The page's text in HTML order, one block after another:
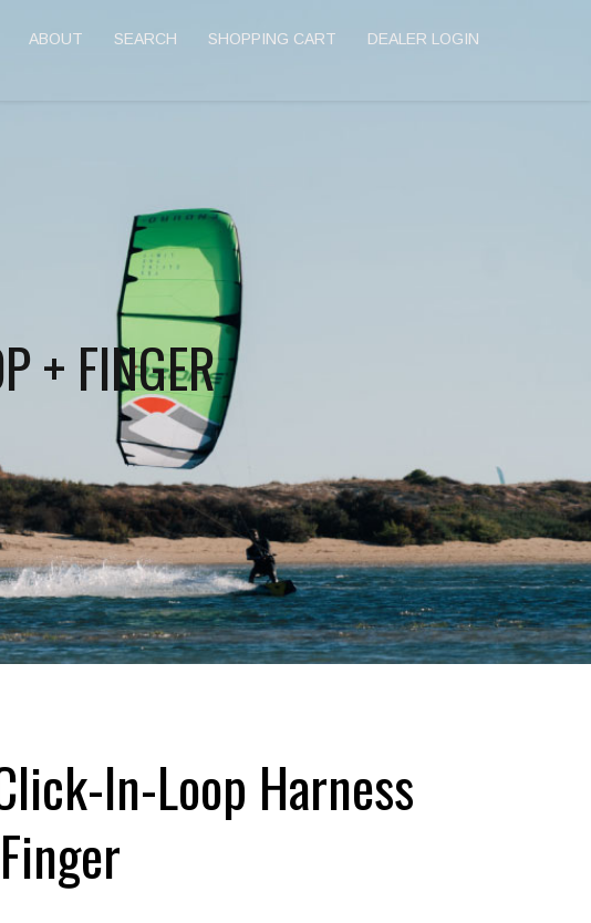
ABOUT SEARCH SHOPPING CART DEALER LOGIN
+ FINGER
In-Loop Harness